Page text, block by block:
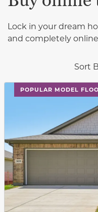
Sort
Lock in your dream
and completely online
POPULAR MODEL
This carousel has